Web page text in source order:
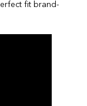
fit brand-